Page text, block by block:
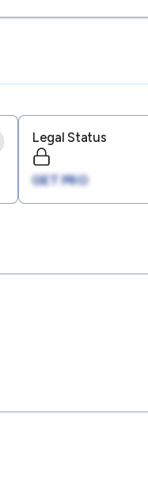
Legal Status
GET PRO